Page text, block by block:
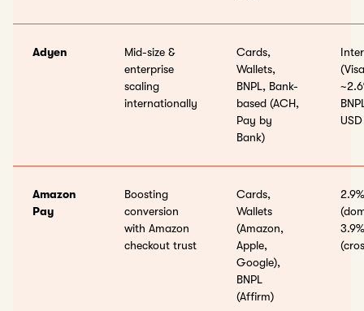
Adyen
Mid-size &
enterprise
scaling
internationally
Cards,
Wallets,
BNPL, Bank-
based (ACH,
Pay by
Bank)
Amazon
Pay
Boosting
conversion
with Amazon
checkout trust
Cards,
Wallets
(Amazon,
Apple,
Google),
BNPL
(Affirm)